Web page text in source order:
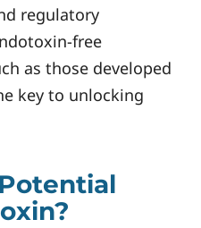
regulatory
free
as those developed
key to unlocking